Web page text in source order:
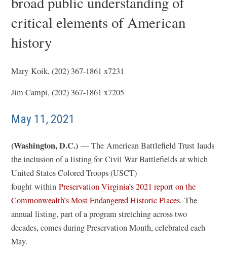
critical elements of American
history
Mary Koik, (202) 367-1861 x7231
Jim Campi, (202) 367-1861 x7205
May 11, 2021
(Washington, D.C.) — The American Battlefield Trust lauds
the inclusion of a listing for Civil War Battlefields at which
United States Colored Troops (USCT)
fought withinPreservation Virginia’s 2021 report on the
Commonwealth’s Most Endangered Historic Places(
o
p
. The
annual listing, part of a program stretching across two
decades, comes during Preservation Month, celebrated each
May.